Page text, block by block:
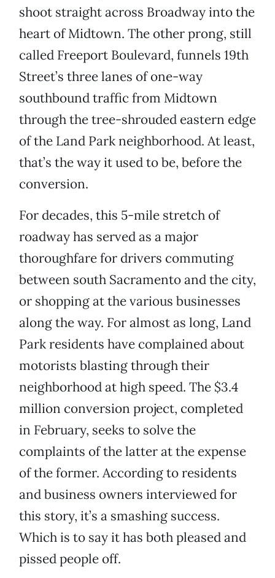
shoot straight across Broadway into the
heart of Midtown. The other prong, still
called Freeport Boulevard, funnels 19th
Street’s three lanes of one-way
southbound traffic from Midtown
through the tree-shrouded eastern edge
of the Land Park neighborhood. At least,
that’s the way it used to be, before the
conversion.
For decades, this 5-mile stretch of
roadway has served as a major
thoroughfare for drivers commuting
between south Sacramento and the city,
or shopping at the various businesses
along the way. For almost as long, Land
Park residents have complained about
motorists blasting through their
neighborhood at high speed. The $3.4
million conversion project, completed
in February, seeks to solve the
complaints of the latter at the expense
of the former. According to residents
and business owners interviewed for
this story, it’s a smashing success.
Which is to say it has both pleased and
pissed people off.